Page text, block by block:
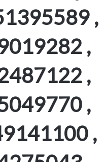
,
,
,
,
,